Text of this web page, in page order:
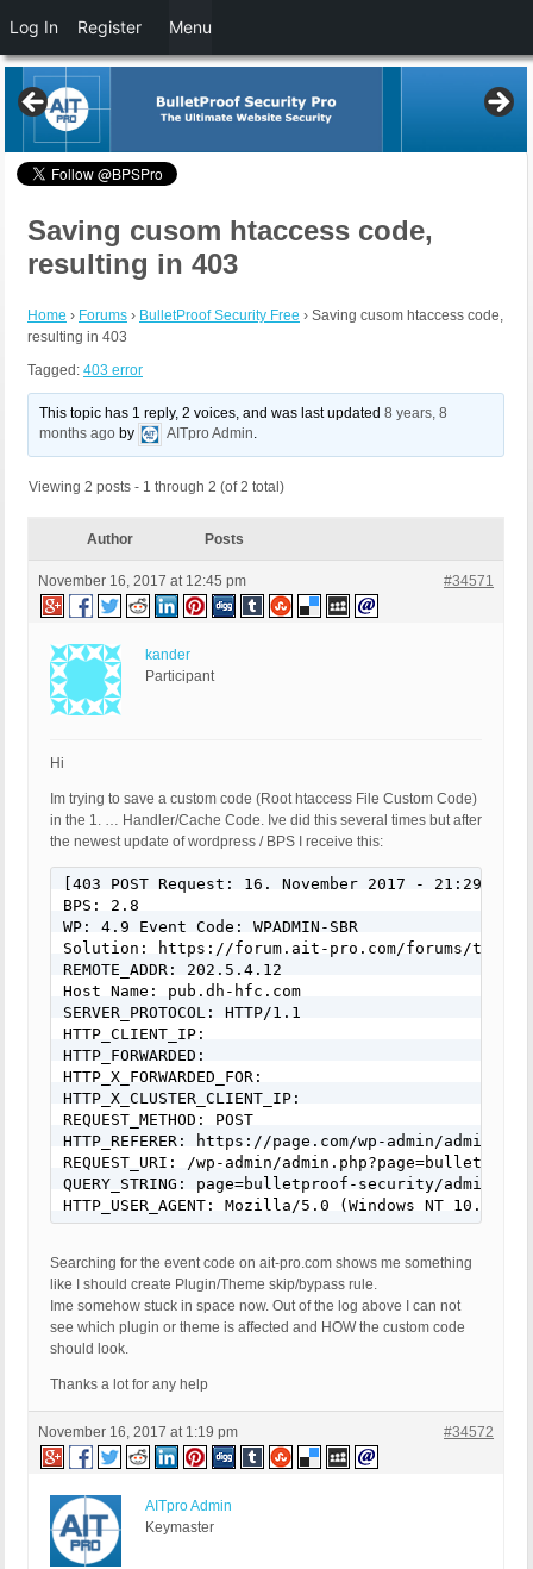
Saving cusom htaccess code,
resulting in 403
Home › Forums › BulletProof Security Free › Saving cusom htaccess code,
resulting in 403
Tagged: 403 error
This topic has 1 reply, 2 voices, and was last updated8 years, 8
months ago by AITpro Admin.
Viewing 2 posts - 1 through 2 (of 2 total)
Author Posts
November 16, 2017 at 12:45 pm #34571
kander
Participant
Hi
Im trying to save a custom code (Root htaccess File Custom Code)
in the 1. … Handler/Cache Code. Ive did this several times but after
the newest update of wordpress / BPS I receive this:
[403 POST Request: 16. November 2017 - 21:29]
BPS: 2.8
WP: 4.9 Event Code: WPADMIN-SBR
Solution: https://forum.ait-pro.com/forums/
REMOTE_ADDR: 202.5.4.12
Host Name: pub.dh-hfc.com
SERVER_PROTOCOL: HTTP/1.1
HTTP_CLIENT_IP:
HTTP_FORWARDED:
HTTP_X_FORWARDED_FOR:
HTTP_X_CLUSTER_CLIENT_IP:
REQUEST_METHOD: POST
HTTP_REFERER: https://page.com/wp-admin/
REQUEST_URI: /wp-admin/
QUERY_STRING: page=bulletproof-security/admin/
HTTP_USER_AGENT: Mozilla/5.0 (Windows NT 10.0;
Searching for the event code on ait-pro.com shows me something
like I should create Plugin/Theme skip/bypass rule.
Ime somehow stuck in space now. Out of the log above I can not
see which plugin or theme is affected and HOW the custom code
should look.
Thanks a lot for any help
November 16, 2017 at 1:19 pm #34572
AITpro Admin
Keymaster
Log In Register Menu